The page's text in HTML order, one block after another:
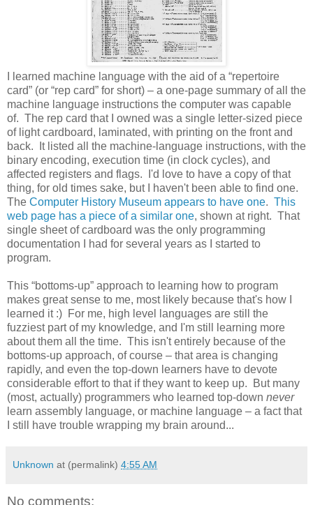
I learned machine language with the aid of a “repertoire
card” (or “rep card” for short) – a one-page summary of all the
machine language instructions the computer was capable
of. The rep card that I owned was a single letter-sized piece
of light cardboard, laminated, with printing on the front and
back. It listed all the machine-language instructions, with the
binary encoding, execution time (in clock cycles), and
affected registers and flags. I'd love to have a copy of that
thing, for old times sake, but I haven't been able to find one.
The Computer History Museum appears to have one. This
web page has a piece of a similar one, shown at right. That
single sheet of cardboard was the only programming
documentation I had for several years as I started to
program.
This “bottoms-up” approach to learning how to program
makes great sense to me, most likely because that's how I
learned it :) For me, high level languages are still the
fuzziest part of my knowledge, and I'm still learning more
about them all the time. This isn't entirely because of the
bottoms-up approach, of course – that area is changing
rapidly, and even the top-down learners have to devote
considerable effort to that if they want to keep up. But many
(most, actually) programmers who learned top-down never
learn assembly language, or machine language – a fact that
I still have trouble wrapping my brain around...
Unknown at (permalink) 4:55 AM
No comments: